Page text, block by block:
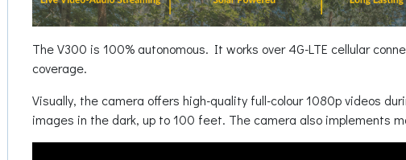
The V300 is 100% autonomous. It works over 4G-LTE cellular
coverage.
Visually, the camera offers high-quality full-colour 1080p videos
images in the dark, up to 100 feet. The camera also implements